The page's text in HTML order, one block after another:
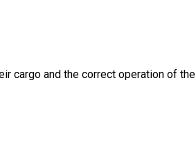
cargo and the correct operation of the